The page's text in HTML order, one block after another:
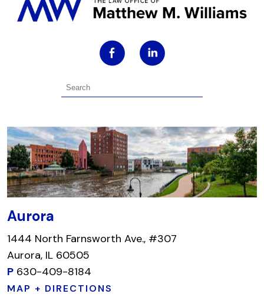
Aurora
1444 North Farnsworth Ave., #307
Aurora, IL 60505
P 630-409-8184
MAP + DIRECTIONS